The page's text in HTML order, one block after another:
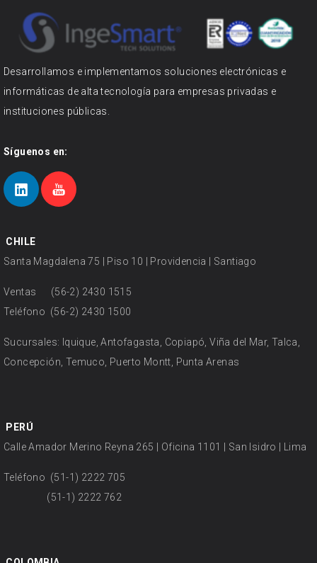
Desarrollamos e implementamos soluciones electrónicas e
informáticas de alta tecnología para empresas privadas e
instituciones públicas.
Síguenos en:
CHILE
Santa Magdalena 75 | Piso 10 | Providencia | Santiago
Ventas
(56-2) 2430 1515
Teléfono (56-2) 2430 1500
Sucursales: Iquique, Antofagasta, Copiapó, Viña del Mar, Talca,
Concepción, Temuco, Puerto Montt, Punta Arenas
PERÚ
Calle Amador Merino Reyna 265 | Oficina 1101 | San Isidro | Lima
Teléfono (51-1) 2222 705
(51-1) 2222 762